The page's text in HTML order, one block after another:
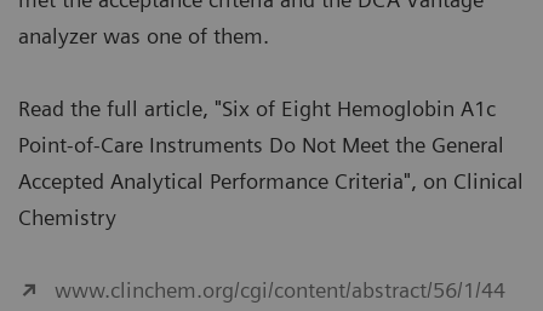
analyzer was one of them.
Read the full article, "Six of Eight Hemoglobin A1c
Point-of-Care Instruments Do Not Meet the General
Accepted Analytical Performance Criteria", on Clinical
Chemistry
www.clinchem.org/cgi/content/abstract/56/1/44